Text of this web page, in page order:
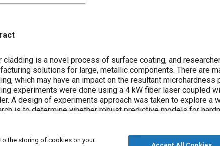
cladding is a novel process of surface coating, and
solutions for large, metallic components. There are
which may have an impact on the resultant
experiments were done using a 4 kW fiber laser coupled
A design of experiments approach was taken to explore
is to determine whether robust predictive models for
can be employed to optimize the process settings for a
study, statistical correlations are made between the
(ANOVA), multiple regressions analysis, 3D surface
the storing of cookies on your